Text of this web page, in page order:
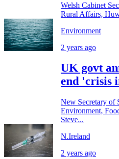
Welsh Cabinet
Rural Affairs,
Environment
2 years ago
UK govt
end 'crisis
New Secretary of
Environment,
Steve...
N.Ireland
2 years ago